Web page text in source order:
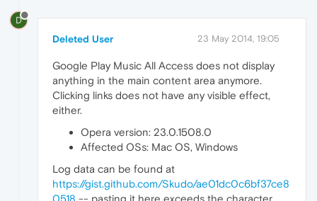
D
Deleted User 23 May 2014, 19:05
Google Play Music All Access does not display
anything in the main content area anymore.
Clicking links does not have any visible effect,
either.
Opera version: 23.0.1508.0
Affected OSs: Mac OS, Windows
Log data can be found at
https://gist.github.com/Skudo/ae01dc0c6bf37ce8
0518 -- pasting it here exceeds the character